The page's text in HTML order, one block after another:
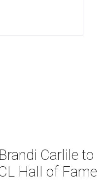
Carlile to
Hall of Fame